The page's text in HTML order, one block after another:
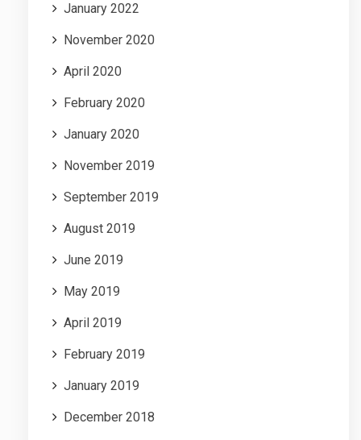
January 2022
November 2020
April 2020
February 2020
January 2020
November 2019
September 2019
August 2019
June 2019
May 2019
April 2019
February 2019
January 2019
December 2018